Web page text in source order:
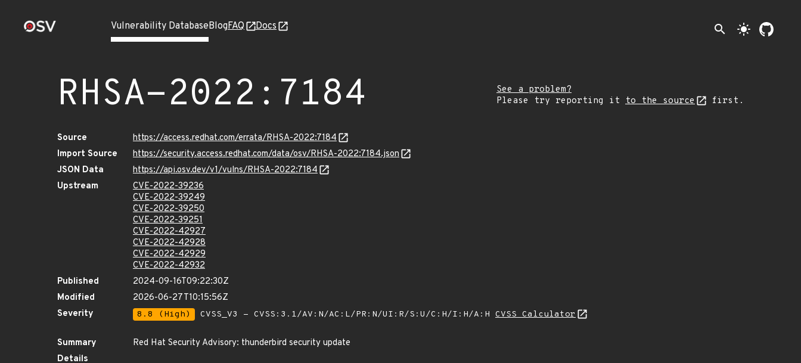
Vulnerability DatabaseBlogFAQ Docs search light_mode
RHSA-2022:7184
See a problem?
Please try reporting it to the source first.
Source
https://access.redhat.com/errata/RHSA-2022:7184
Import Source
https://security.access.redhat.com/data/osv/RHSA-2022:7184.json
JSON Data
https://api.osv.dev/v1/vulns/RHSA-2022:7184
Upstream
CVE-2022-39236
CVE-2022-39249
CVE-2022-39250
CVE-2022-39251
CVE-2022-42927
CVE-2022-42928
CVE-2022-42929
CVE-2022-42932
Published
2024-09-16T09:22:30Z
Modified
2026-06-27T10:15:56Z
Severity
8.8 (High) CVSS_V3 - CVSS:3.1/AV:N/AC:L/PR:N/UI:R/S:U/C:H/I:H/A:H CVSS Calculator
Summary
Red Hat Security Advisory: thunderbird security update
Details